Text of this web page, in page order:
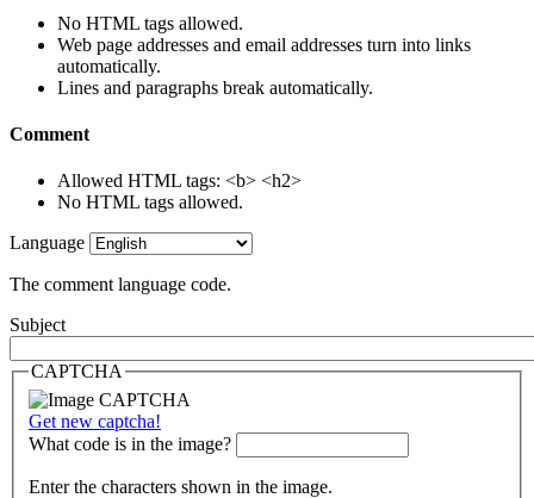
No HTML tags allowed.
Web page addresses and email addresses turn into links
automatically.
Lines and paragraphs break automatically.
Comment
Allowed HTML tags: <b> <h2>
No HTML tags allowed.
Language
The comment language code.
Subject
CAPTCHA
Get new captcha!
What code is in the image?
Enter the characters shown in the image.